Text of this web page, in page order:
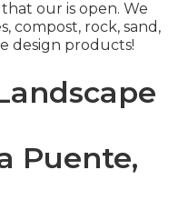
our is open. We
compost, rock, sand,
design products!
Puente,